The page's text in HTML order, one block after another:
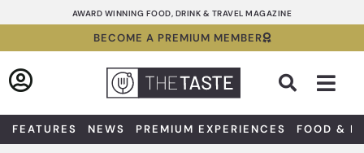
to
AWARD WINNING FOOD, DRINK & TRAVEL MAGAZINE
BECOME A PREMIUM MEMBER
FEATURES NEWS PREMIUM EXPERIENCES FOOD &